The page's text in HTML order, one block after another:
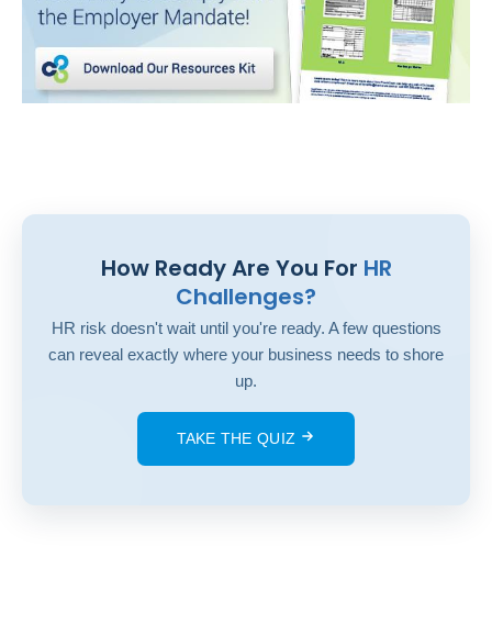
How Ready Are You For HR
Challenges?
HR risk doesn't wait until you're ready. A few questions
can reveal exactly where your business needs to shore
up.
TAKE THE QUIZ